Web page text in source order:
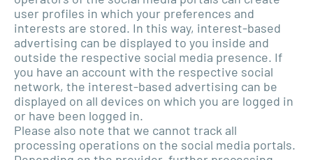
user profiles in which your preferences and
interests are stored. In this way, interest-based
advertising can be displayed to you inside and
outside the respective social media presence. If
you have an account with the respective social
network, the interest-based advertising can be
displayed on all devices on which you are logged in
or have been logged in.
Please also note that we cannot track all
processing operations on the social media portals.